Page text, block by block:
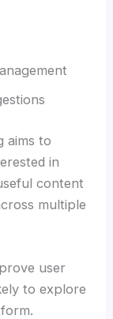
aims to
in
content
multiple
user
to explore